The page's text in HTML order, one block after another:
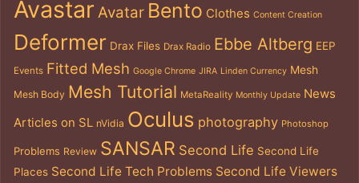
Avastar Avatar Bento Clothes Content Creation
Deformer Drax Files Drax Radio Ebbe Altberg EEP
Events Fitted Mesh Google Chrome JIRA Linden Currency Mesh
Mesh Body Mesh Tutorial MetaReality Monthly Update News
Articles on SL nVidia Oculus photography Photoshop
Problems Review SANSAR Second Life Second Life
Places Second Life Tech Problems Second Life Viewers